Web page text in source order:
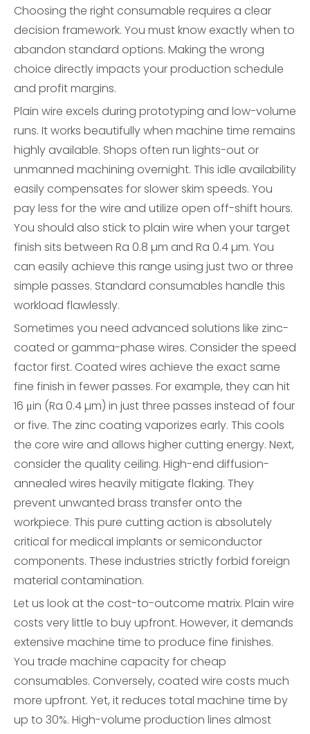
Choosing the right consumable requires a clear
decision framework. You must know exactly when to
abandon standard options. Making the wrong
choice directly impacts your production schedule
and profit margins.
Plain wire excels during prototyping and low-volume
runs. It works beautifully when machine time remains
highly available. Shops often run lights-out or
unmanned machining overnight. This idle availability
easily compensates for slower skim speeds. You
pay less for the wire and utilize open off-shift hours.
You should also stick to plain wire when your target
finish sits between Ra 0.8 µm and Ra 0.4 µm. You
can easily achieve this range using just two or three
simple passes. Standard consumables handle this
workload flawlessly.
Sometimes you need advanced solutions like zinc-
coated or gamma-phase wires. Consider the speed
factor first. Coated wires achieve the exact same
fine finish in fewer passes. For example, they can hit
16 μin (Ra 0.4 µm) in just three passes instead of four
or five. The zinc coating vaporizes early. This cools
the core wire and allows higher cutting energy. Next,
consider the quality ceiling. High-end diffusion-
annealed wires heavily mitigate flaking. They
prevent unwanted brass transfer onto the
workpiece. This pure cutting action is absolutely
critical for medical implants or semiconductor
components. These industries strictly forbid foreign
material contamination.
Let us look at the cost-to-outcome matrix. Plain wire
costs very little to buy upfront. However, it demands
extensive machine time to produce fine finishes.
You trade machine capacity for cheap
consumables. Conversely, coated wire costs much
more upfront. Yet, it reduces total machine time by
up to 30%. High-volume production lines almost